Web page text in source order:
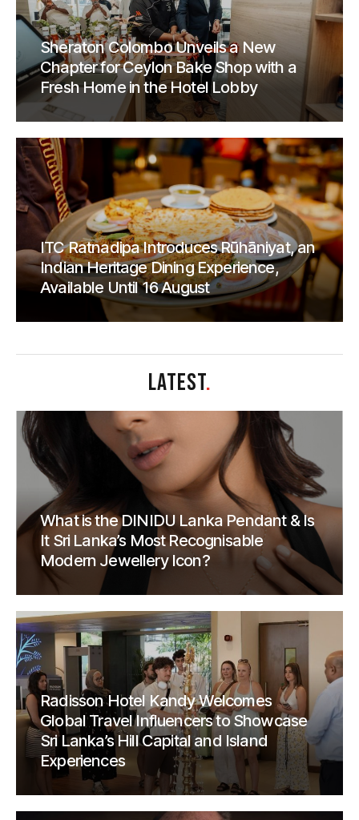
Sheraton Colombo Unveils a New
Chapter for Ceylon Bake Shop with a
Fresh Home in the Hotel Lobby
ITC Ratnadipa Introduces Rūhāniyat, an
Indian Heritage Dining Experience,
Available Until 16 August
LATEST.
What is the DINIDU Lanka Pendant & Is
It Sri Lanka’s Most Recognisable
Modern Jewellery Icon?
Radisson Hotel Kandy Welcomes
Global Travel Influencers to Showcase
Sri Lanka’s Hill Capital and Island
Experiences